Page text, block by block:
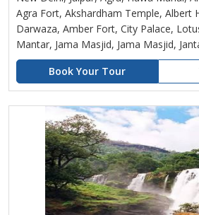
Agra Fort, Akshardham Temple, Albert
Darwaza, Amber Fort, City Palace,
Mantar, Jama Masjid, Jama Masjid,
Book Your Tour